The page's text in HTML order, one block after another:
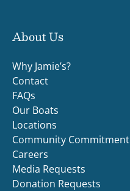
About Us
Why Jamie’s?
Contact
FAQs
Our Boats
Locations
Community Commitment
Careers
Media Requests
Donation Requests